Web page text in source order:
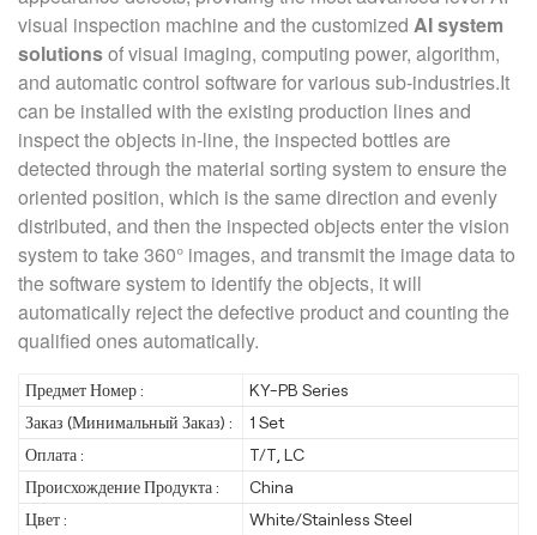
visual inspection machine and the customized AI system
solutionsof visual imaging, computing power, algorithm,
and automatic control software for various sub-industries.It
can be installed with the existing production lines and
inspect the objects in-line, the inspected bottles are
detected through the material sorting system to ensure the
oriented position, which is the same direction and evenly
distributed, and then the inspected objects enter the vision
system to take 360° images, and transmit the image data to
the software system to identify the objects, it will
automatically reject the defective product and counting the
qualified ones automatically.
Предмет Номер :
KY-PB Series
Заказ (Минимальный Заказ) :
1 Set
Оплата :
T/T, LC
Происхождение Продукта :
China
Цвет :
White/Stainless Steel